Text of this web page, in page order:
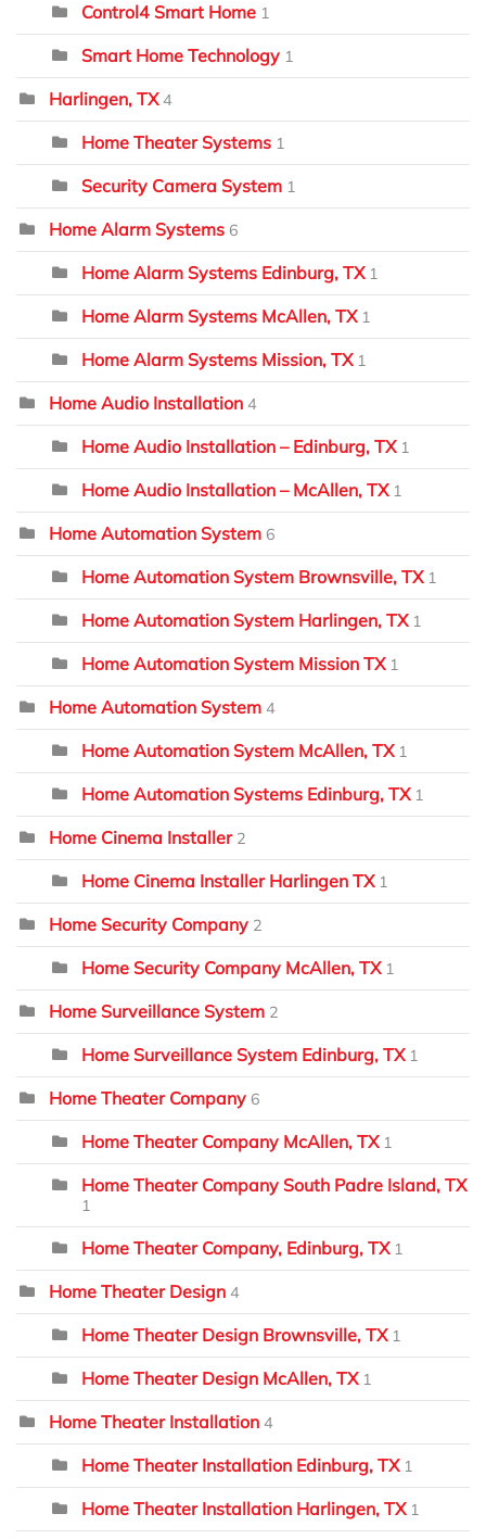
Control4 Smart Home 1
Smart Home Technology 1
Harlingen, TX 4
Home Theater Systems 1
Security Camera System 1
Home Alarm Systems 6
Home Alarm Systems Edinburg, TX 1
Home Alarm Systems McAllen, TX 1
Home Alarm Systems Mission, TX 1
Home Audio Installation 4
Home Audio Installation – Edinburg, TX 1
Home Audio Installation – McAllen, TX 1
Home Automation System 6
Home Automation System Brownsville, TX 1
Home Automation System Harlingen, TX 1
Home Automation System Mission TX 1
Home Automation System 4
Home Automation System McAllen, TX 1
Home Automation Systems Edinburg, TX 1
Home Cinema Installer 2
Home Cinema Installer Harlingen TX 1
Home Security Company 2
Home Security Company McAllen, TX 1
Home Surveillance System 2
Home Surveillance System Edinburg, TX 1
Home Theater Company 6
Home Theater Company McAllen, TX 1
Home Theater Company South Padre Island, TX
1
Home Theater Company, Edinburg, TX 1
Home Theater Design 4
Home Theater Design Brownsville, TX 1
Home Theater Design McAllen, TX 1
Home Theater Installation 4
Home Theater Installation Edinburg, TX 1
Home Theater Installation Harlingen, TX 1